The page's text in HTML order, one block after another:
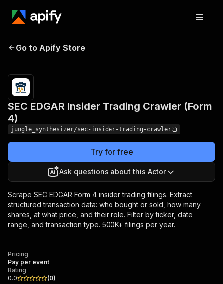
SEC EDGAR Insider Trading
Go to Apify Store
SEC EDGAR Insider Trading Crawler (Form
4)
jungle_synthesizer/sec-insider-trading-crawler
Try for free
Ask questions about this Actor
Scrape SEC EDGAR Form 4 insider trading filings. Extract
structured transaction data: who bought or sold, how many
shares, at what price, and their role. Filter by ticker, date
range, and transaction type. 500K+ filings per year.
Pricing
Pay per event
Rating
0.0
(0)